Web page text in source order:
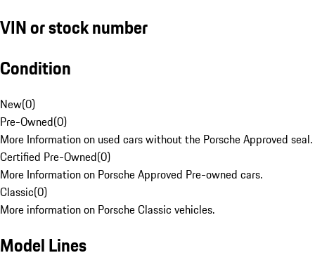
VIN or stock number
Condition
New(0)
Pre-Owned(0)
More Information on used cars without the Porsche Approved seal.
Certified Pre-Owned(0)
More Information on Porsche Approved Pre-owned cars.
Classic(0)
More information on Porsche Classic vehicles.
Model Lines